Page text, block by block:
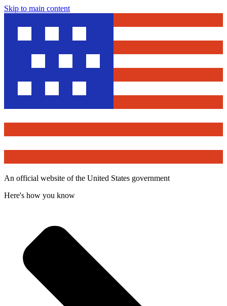
Skip to main content
An official website of the United States government
Here's how you know